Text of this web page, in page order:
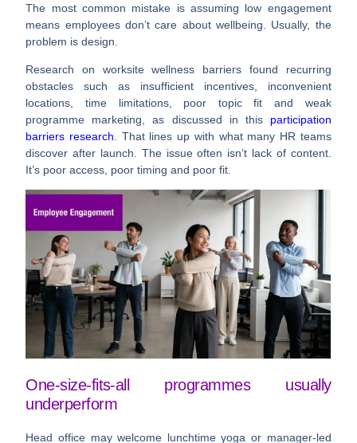
The most common mistake is assuming low engagement
means employees don’t care about wellbeing. Usually, the
problem is design.
Research on worksite wellness barriers found recurring
obstacles such as insufficient incentives, inconvenient
locations, time limitations, poor topic fit and weak
programme marketing , as discussed in this participation
barriers research . That lines up with what many HR teams
discover after launch. The issue often isn’t lack of content.
It’s poor access, poor timing and poor fit.
One-size-fits-all programmes usually
underperform
Head office may welcome lunchtime yoga or manager-led